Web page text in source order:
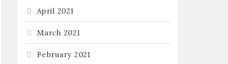
April 2021
March 2021
February 2021